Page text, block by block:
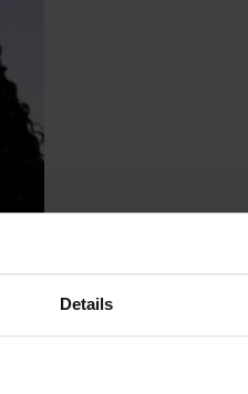
Details